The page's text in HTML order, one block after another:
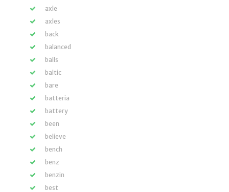
axle
axles
back
balanced
balls
baltic
bare
batteria
battery
been
believe
bench
benz
benzin
best